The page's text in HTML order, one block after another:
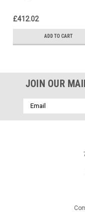
£412.02
ADD TO CART
JOIN OUR
Email
Address